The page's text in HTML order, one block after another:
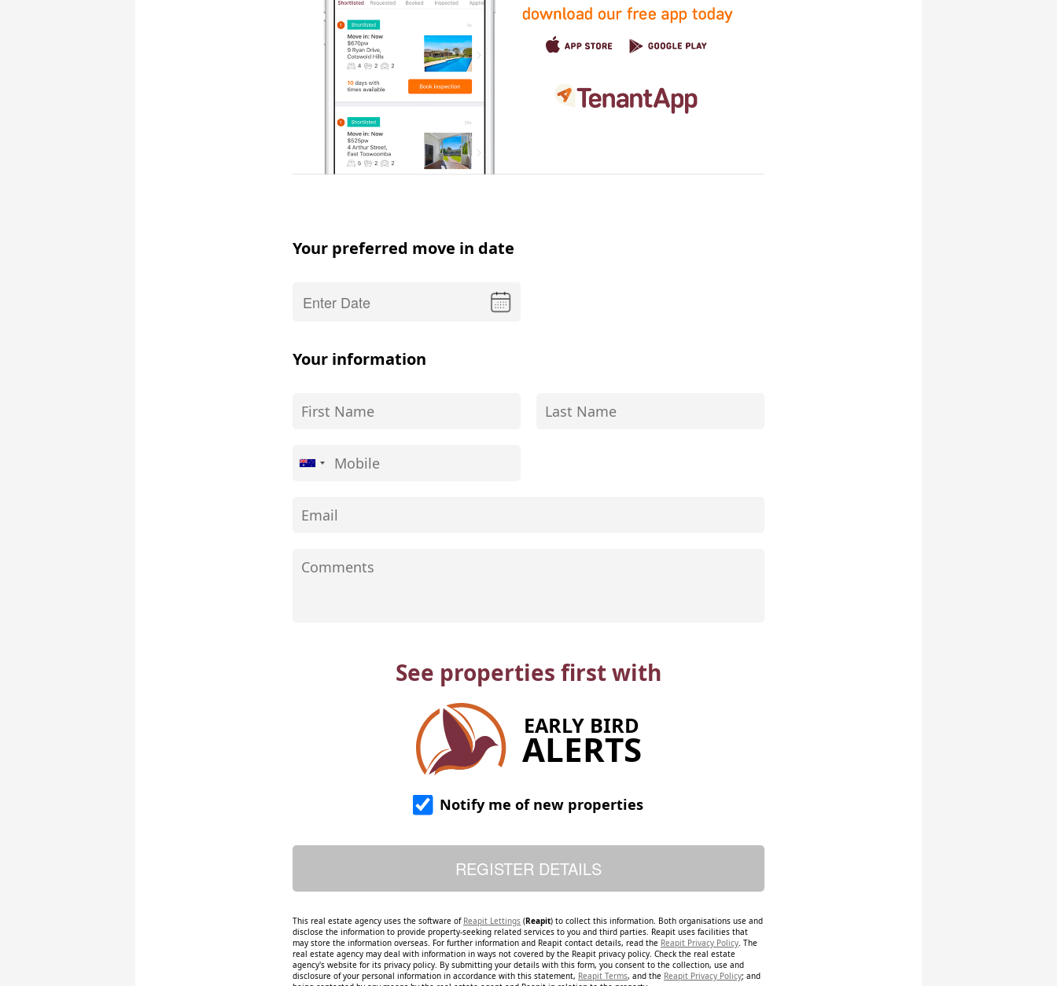
Your preferred move in date
Your information
See properties first with
EARLY BIRD
ALERTS
Notify me of new properties
This real estate agency uses the software of Reapit Lettings (Reapit) to collect this information. Both organisations use and
disclose the information to provide property-seeking related services to you and third parties. Reapit uses facilities that
may store the information overseas. For further information and Reapit contact details, read the Reapit Privacy Policy. The
real estate agency may deal with information in ways not covered by the Reapit privacy policy. Check the real estate
agency's website for its privacy policy. By submitting your details with this form, you consent to the collection, use and
disclosure of your personal information in accordance with this statement, Reapit Terms, and the Reapit Privacy Policy; and